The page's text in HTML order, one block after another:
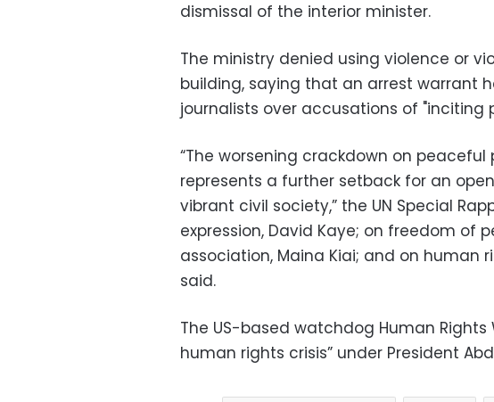
dismissal of the interior minister.
The ministry denied using violence or
building, saying that an arrest warrant
journalists over accusations of "inciting
“The worsening crackdown on
represents a further setback for an
vibrant civil society,” the UN Special
expression, David Kaye; on freedom of
association, Maina Kiai; and on human
said.
The US-based watchdog Human
human rights crisis” under President